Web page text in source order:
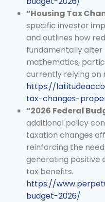
“Housing Tax
specific investor
and outlines how
fundamentally
mathematics,
currently relying on
https://
tax-changes-
“2026 Federal
additional policy
taxation changes
reinforcing the
generating positive
tax benefits.
https://
budget-2026/